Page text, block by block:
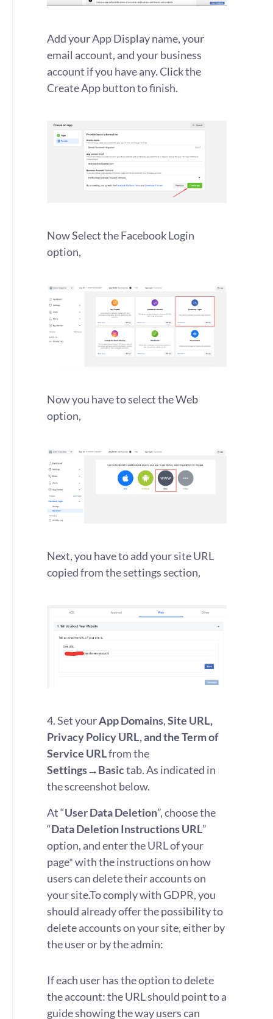
Add your App Display name, your
email account, and your business
account if you have any. Click the
Create App button to finish.
Now Select the Facebook Login
option,
Now you have to select the Web
option,
Next, you have to add your site URL
copied from the settings section,
4. Set yourApp Domains,Site URL,
Privacy Policy URL, and the Term of
Service URLfrom the
Settings→Basictab. As indicated in
the screenshot below.
At “User Data Deletion”, choose the
“Data Deletion Instructions URL”
option, and enter the URL of your
page* with the instructions on how
users can delete their accounts on
your site.To comply with GDPR, you
should already offer the possibility to
delete accounts on your site, either by
the user or by the admin:
If each user has the option to delete
the account: the URL should point to a
guide showing the way users can